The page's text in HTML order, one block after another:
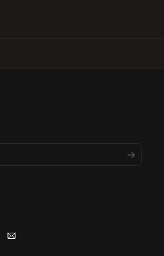
corporate housing,
explore these
The Ideal Solution for